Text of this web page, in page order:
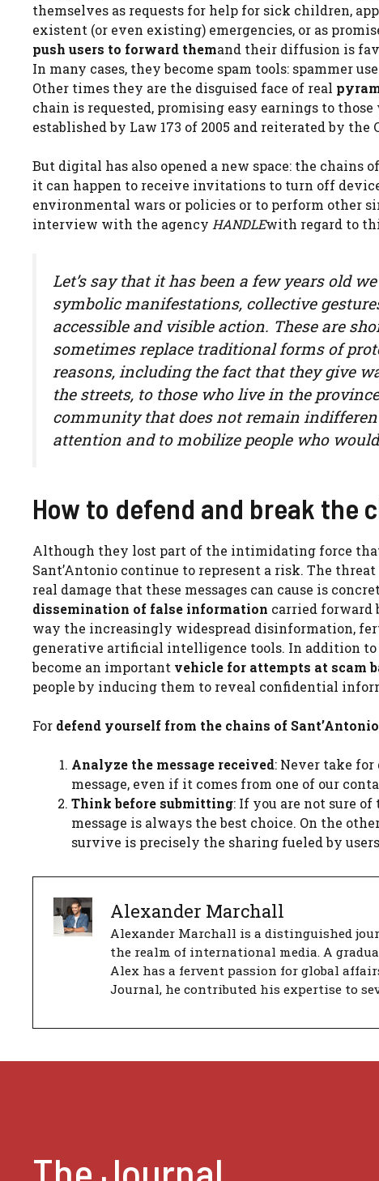
themselves as requests for help for sick children,
existent (or even existing) emergencies, or as
push users to forward themand their diffusion is
In many cases, they become spam tools: spammer
Other times they are the disguised face of real
chain is requested, promising easy earnings to
established by Law 173 of 2005 and reiterated by the
But digital has also opened a new space: the chains
it can happen to receive invitations to turn off
environmental wars or policies or to perform other
interview with the agency HANDLEwith regard to
Let’s say that it has been a few years old
symbolic manifestations, collective
accessible and visible action. These are
sometimes replace traditional forms of
reasons, including the fact that they give
the streets, to those who live in the
community that does not remain
attention and to mobilize people who
How to defend and break the
Although they lost part of the intimidating force
Sant’Antonio continue to represent a risk. The
real damage that these messages can cause is
dissemination of false information carried forward
way the increasingly widespread disinformation,
generative artificial intelligence tools. In addition to
become an important vehicle for attempts at scam
people by inducing them to reveal confidential
For defend yourself from the chains of Sant’Antonio
Analyze the message received: Never take
message, even if it comes from one of our
Think before submitting: If you are not sure
message is always the best choice. On the
survive is precisely the sharing fueled by
Alexander Marchall
Alexander Marchall is a distinguished
the realm of international media. A
Alex has a fervent passion for global
Journal, he contributed his expertise to